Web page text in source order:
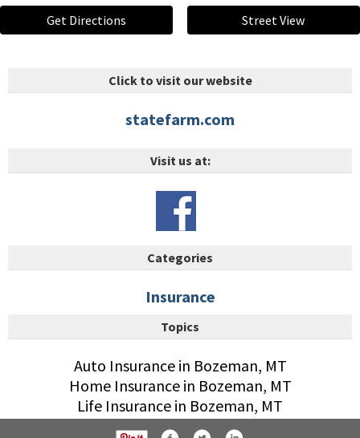
Get Directions Street View
Click to visit our website
statefarm.com
Visit us at:
Categories
Insurance
Topics
Auto Insurance in Bozeman, MT
Home Insurance in Bozeman, MT
Life Insurance in Bozeman, MT